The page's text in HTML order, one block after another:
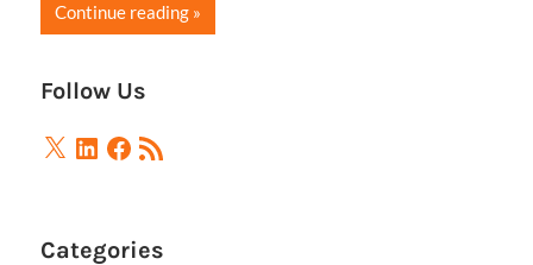
Continue reading
Follow Us
X LinkedIn
Facebook
RSS
Feed
Categories